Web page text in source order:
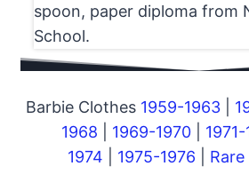
spoon, paper diploma from
School.
Barbie Clothes 1959-1963|
1968
1969-1970|
1974
1975-1976 Rare